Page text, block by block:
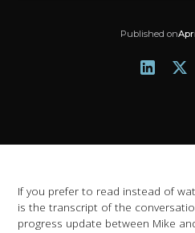
Published on
If you prefer to read instead of
is the transcript of the
progress update between Mike